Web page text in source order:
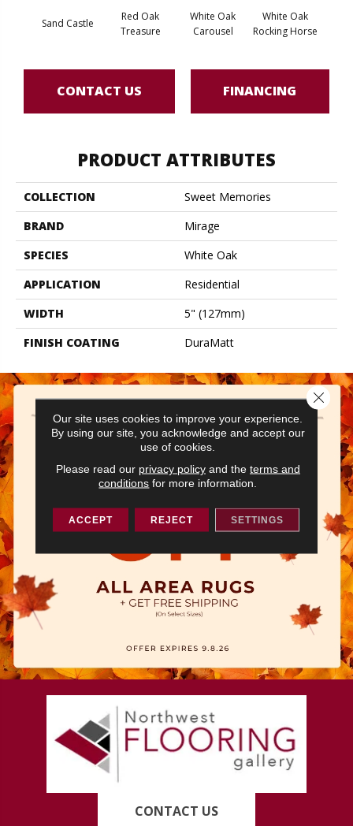
Sand Castle
Red Oak
Treasure
White Oak
Carousel
White Oak
Rocking Horse
CONTACT US FINANCING
PRODUCT ATTRIBUTES
COLLECTION
Sweet Memories
BRAND
Mirage
SPECIES
White Oak
APPLICATION
Residential
WIDTH
5" (127mm)
FINISH COATING
DuraMatt
CONTACT US
Our site uses cookies to improve your experience.
By using our site, you acknowledge and accept our
use of cookies.
Please read our privacy policyand the terms and
conditions for more information.
ACCEPT REJECT SETTINGS
Close